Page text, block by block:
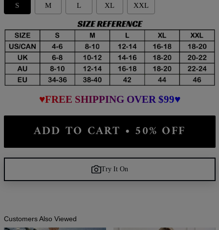
S M L XL XXL
♥FREE SHIPPING OVER $99♥
ADD TO CART • 50% OFF
Try It On
Customers Also Viewed